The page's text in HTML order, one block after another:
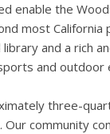
enable the
most California
and a rich
and outdoor
three-
community